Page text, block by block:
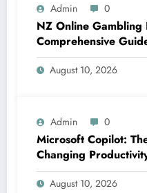
Admin 0
NZ Online Gambling
Comprehensive
Casino Betting in
August 10, 2026
Admin 0
Microsoft Copilot:
Changing
Office
August 10, 2026